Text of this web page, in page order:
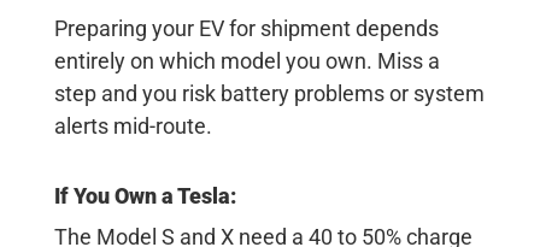
Preparing your EV for shipment depends
entirely on which model you own. Miss a
step and you risk battery problems or system
alerts mid-route.
If You Own a Tesla:
The Model S and X need a 40 to 50% charge